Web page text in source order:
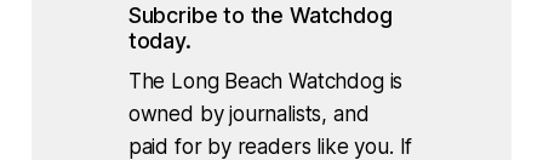
Subcribe to the Watchdog
today.
The Long Beach Watchdog is
owned by journalists, and
paid for by readers like you. If